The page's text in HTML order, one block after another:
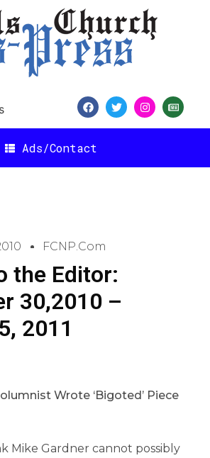
Ads/Contact
FCNP.com
the Editor:
30,2010 –
2011
Wrote ‘Bigoted’ Piece
Mike Gardner cannot possibly